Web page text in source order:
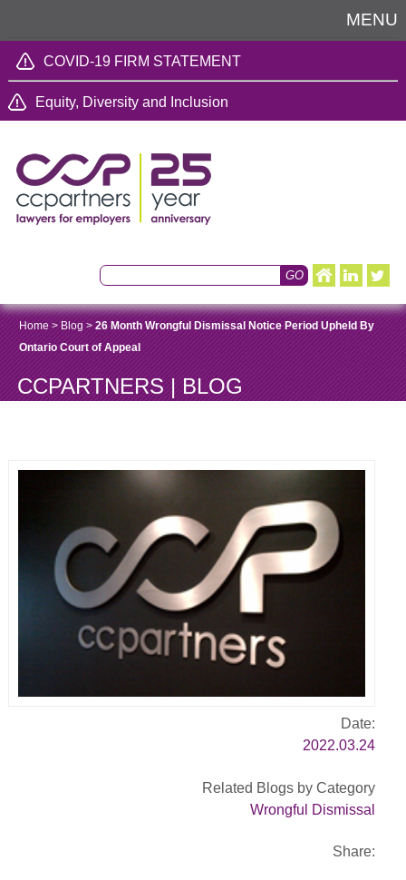
MENU
COVID-19 FIRM STATEMENT
Equity, Diversity and Inclusion
Home> Blog >26 Month Wrongful Dismissal Notice Period Upheld By
Ontario Court of Appeal
CCPARTNERS | BLOG
Date:
2022.03.24
Related Blogs by Category
Wrongful Dismissal
Share: